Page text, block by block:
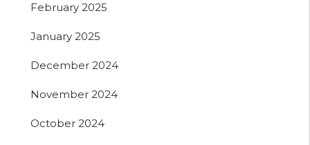
February 2025
January 2025
December 2024
November 2024
October 2024